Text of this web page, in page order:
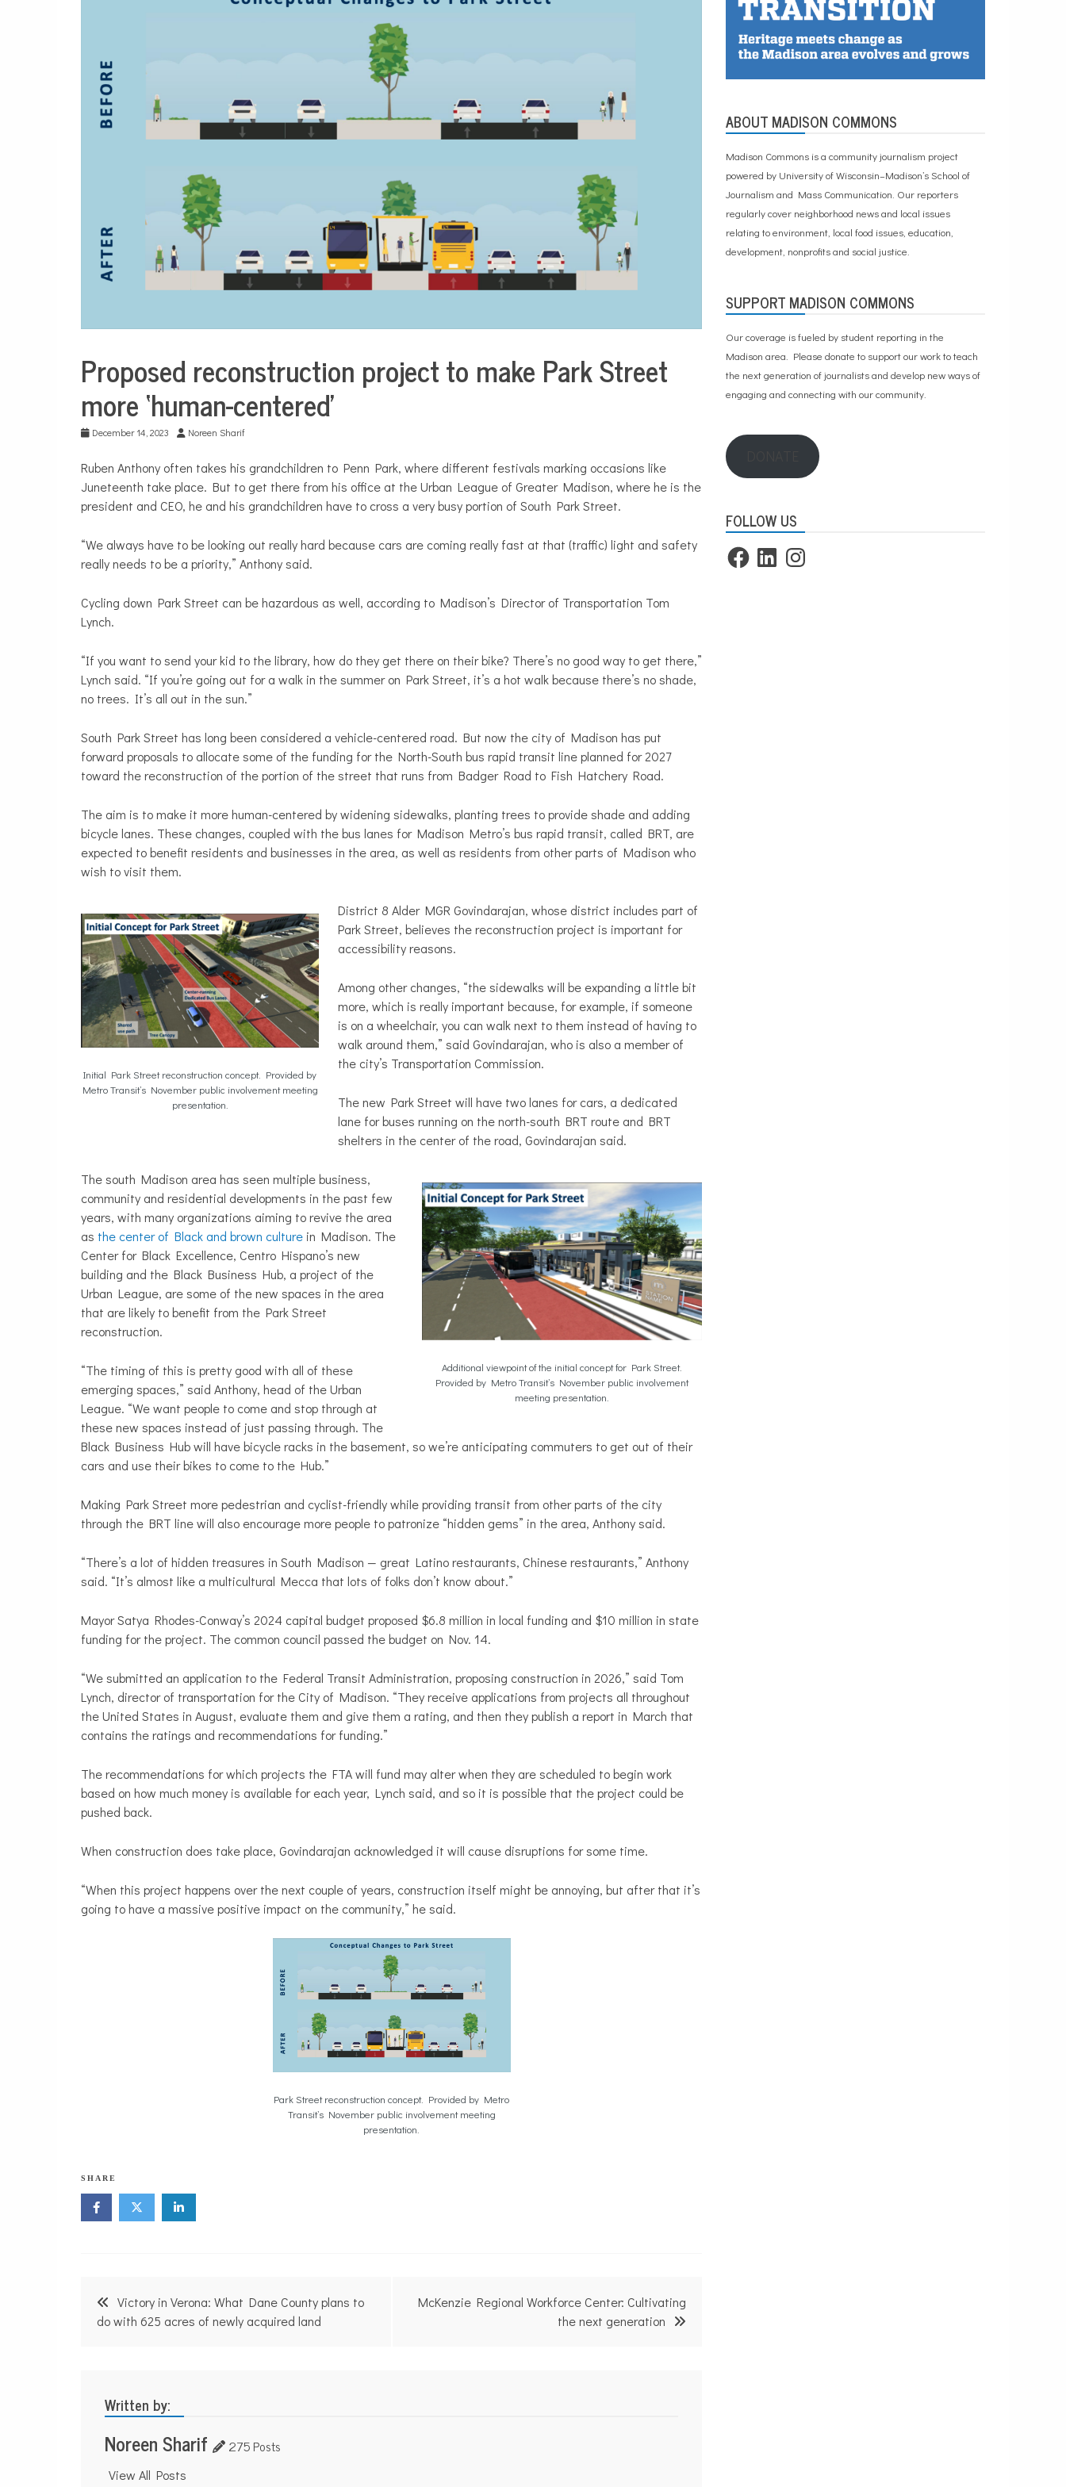
City
Life
Transportation
Proposed reconstruction project to make Park Street
more ‘human-centered’
December 14, 2023 Noreen Sharif
Ruben Anthony often takes his grandchildren to Penn Park, where different festivals marking occasions like
Juneteenth take place. But to get there from his office at the Urban League of Greater Madison, where he is the
president and CEO, he and his grandchildren have to cross a very busy portion of South Park Street.
“We always have to be looking out really hard because cars are coming really fast at that (traffic) light and safety
really needs to be a priority,” Anthony said.
Cycling down Park Street can be hazardous as well, according to Madison’s Director of Transportation Tom
Lynch.
“If you want to send your kid to the library, how do they get there on their bike? There’s no good way to get there,”
Lynch said. “If you’re going out for a walk in the summer on Park Street, it’s a hot walk because there’s no shade,
no trees. It’s all out in the sun.”
South Park Street has long been considered a vehicle-centered road. But now the city of Madison has put
forward proposals to allocate some of the funding for the North-South bus rapid transit line planned for 2027
toward the reconstruction of the portion of the street that runs from Badger Road to Fish Hatchery Road.
The aim is to make it more human-centered by widening sidewalks, planting trees to provide shade and adding
bicycle lanes. These changes, coupled with the bus lanes for Madison Metro’s bus rapid transit, called BRT, are
expected to benefit residents and businesses in the area, as well as residents from other parts of Madison who
wish to visit them.
Initial Park Street reconstruction concept. Provided by
Metro Transit’s November public involvement meeting
presentation.
District 8 Alder MGR Govindarajan, whose district includes part of
Park Street, believes the reconstruction project is important for
accessibility reasons.
Among other changes, “the sidewalks will be expanding a little bit
more, which is really important because, for example, if someone
is on a wheelchair, you can walk next to them instead of having to
walk around them,” said Govindarajan, who is also a member of
the city’s Transportation Commission.
The new Park Street will have two lanes for cars, a dedicated
lane for buses running on the north-south BRT route and BRT
shelters in the center of the road, Govindarajan said.
Additional viewpoint of the initial concept for Park Street.
Provided by Metro Transit’s November public involvement
meeting presentation.
The south Madison area has seen multiple business,
community and residential developments in the past few
years, with many organizations aiming to revive the area
as the center of Black and brown culture in Madison. The
Center for Black Excellence, Centro Hispano’s new
building and the Black Business Hub, a project of the
Urban League, are some of the new spaces in the area
that are likely to benefit from the Park Street
reconstruction.
“The timing of this is pretty good with all of these
emerging spaces,” said Anthony, head of the Urban
League. “We want people to come and stop through at
these new spaces instead of just passing through. The
Black Business Hub will have bicycle racks in the basement, so we’re anticipating commuters to get out of their
cars and use their bikes to come to the Hub.”
Making Park Street more pedestrian and cyclist-friendly while providing transit from other parts of the city
through the BRT line will also encourage more people to patronize “hidden gems” in the area, Anthony said.
“There’s a lot of hidden treasures in South Madison — great Latino restaurants, Chinese restaurants,” Anthony
said. “It’s almost like a multicultural Mecca that lots of folks don’t know about.”
Mayor Satya Rhodes-Conway’s 2024 capital budget proposed $6.8 million in local funding and $10 million in state
funding for the project. The common council passed the budget on Nov. 14.
“We submitted an application to the Federal Transit Administration, proposing construction in 2026,” said Tom
Lynch, director of transportation for the City of Madison. “They receive applications from projects all throughout
the United States in August, evaluate them and give them a rating, and then they publish a report in March that
contains the ratings and recommendations for funding.”
The recommendations for which projects the FTA will fund may alter when they are scheduled to begin work
based on how much money is available for each year, Lynch said, and so it is possible that the project could be
pushed back.
When construction does take place, Govindarajan acknowledged it will cause disruptions for some time.
“When this project happens over the next couple of years, construction itself might be annoying, but after that it’s
going to have a massive positive impact on the community,” he said.
Park Street reconstruction concept. Provided by Metro
Transit’s November public involvement meeting
presentation.
SHARE
Post
navigation
Victory in Verona: What Dane County plans to
do with 625 acres of newly acquired land
McKenzie Regional Workforce Center: Cultivating
the next generation
Written by:
Noreen Sharif 275 Posts
View All Posts
ABOUT MADISON COMMONS
Madison Commons is a community journalism project
powered by University of Wisconsin–Madison’s School of
Journalism and Mass Communication. Our reporters
regularly cover neighborhood news and local issues
relating to environment, local food issues, education,
development, nonprofits and social justice.
SUPPORT MADISON COMMONS
Our coverage is fueled by student reporting in the
Madison area. Please donate to support our workto teach
the next generation of journalists and develop new ways of
engaging and connecting with our community.
FOLLOW US
FacebookLinkedInInstagram